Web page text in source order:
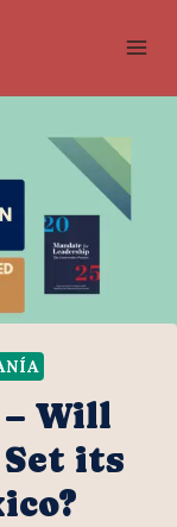
– Will
Set its